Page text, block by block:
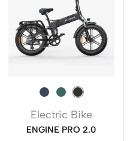
Electric Bike
ENGINE PRO 2.0